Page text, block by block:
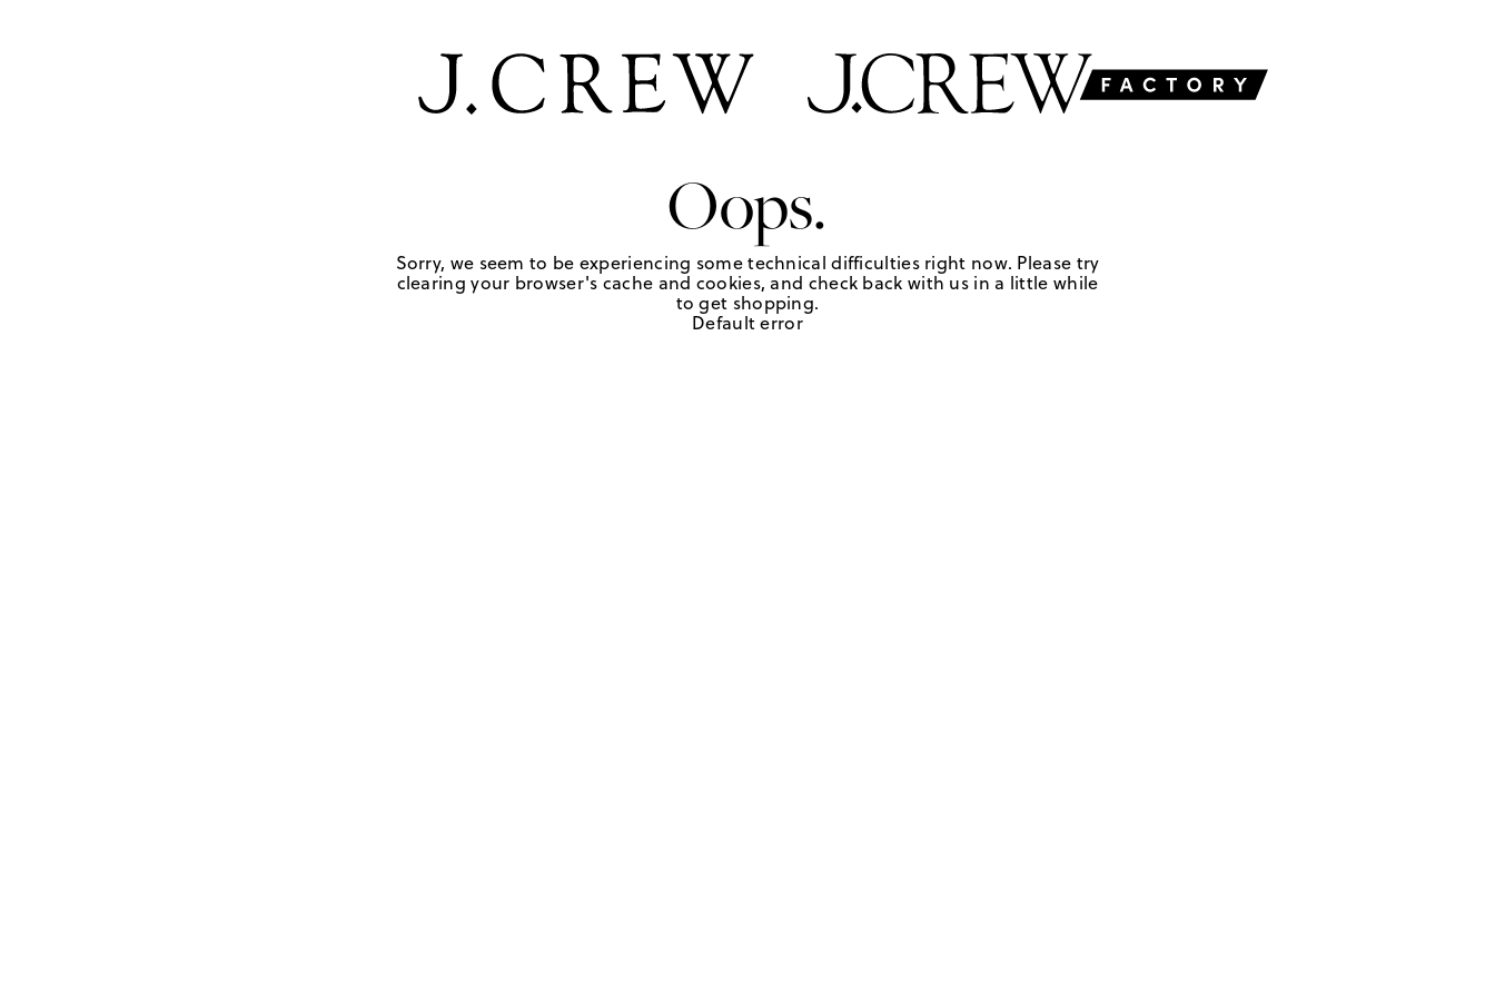
Oops.
Sorry, we seem to be experiencing some technical difficulties right now. Please try
clearing your browser's cache and cookies, and check back with us in a little while
to get shopping.
Default error